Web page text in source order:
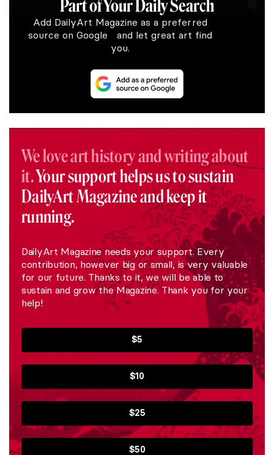
Part of Your Daily Search
Add DailyArt Magazine as a preferred
source on Google and let great art find
you.
We love art history and writing about
it.Your support helps us to sustain
DailyArt Magazine and keep it
running.
DailyArt Magazine needs your support. Every
contribution, however big or small, is very valuable
for our future. Thanks to it, we will be able to
sustain and grow the Magazine. Thank you for your
help!
$5
$10
$25
$50